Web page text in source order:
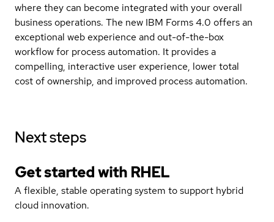
where they can become integrated with your overall
business operations. The new IBM Forms 4.0 offers an
exceptional web experience and out-of-the-box
workflow for process automation. It provides a
compelling, interactive user experience, lower total
cost of ownership, and improved process automation.
Next steps
Get started with RHEL
A flexible, stable operating system to support hybrid
cloud innovation.